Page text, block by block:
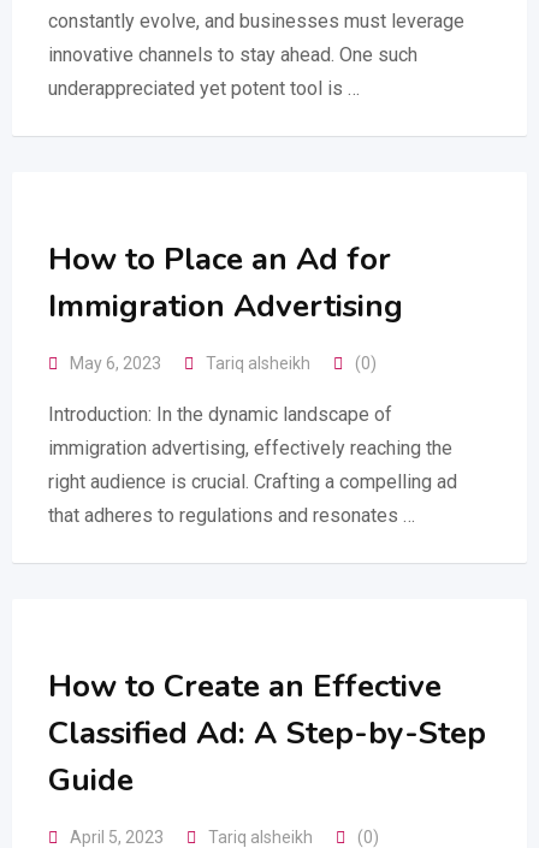
constantly evolve, and businesses must leverage
innovative channels to stay ahead. One such
underappreciated yet potent tool is …
How to Place an Ad for
Immigration Advertising
May 6, 2023 Tariq alsheikh (0)
Introduction: In the dynamic landscape of
immigration advertising, effectively reaching the
right audience is crucial. Crafting a compelling ad
that adheres to regulations and resonates …
How to Create an Effective
Classified Ad: A Step-by-Step
Guide
April 5, 2023 Tariq alsheikh (0)